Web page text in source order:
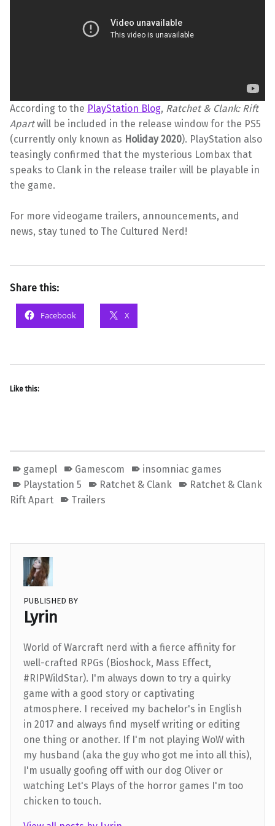
According to the PlayStation Blog, Ratchet & Clank: Rift
Apartwill be included in the release window for the PS5
(currently only known as Holiday 2020). PlayStation also
teasingly confirmed that the mysterious Lombax that
speaks to Clank in the release trailer will be playable in
the game.
For more videogame trailers, announcements, and
news, stay tuned to The Cultured Nerd!
Share this:
Facebook X
Like this:
gamepl Gamescom
insomniac games
Playstation 5
Ratchet & Clank
Ratchet & Clank
Rift Apart
Trailers
PUBLISHED BY
Lyrin
World of Warcraft nerd with a fierce affinity for
well-crafted RPGs (Bioshock, Mass Effect,
#RIPWildStar). I'm always down to try a quirky
game with a good story or captivating
atmosphere. I received my bachelor's in English
in 2017 and always find myself writing or editing
one thing or another. If I'm not playing WoW with
my husband (aka the guy who got me into all this),
I'm usually goofing off with our dog Oliver or
watching Let's Plays of the horror games I'm too
chicken to touch.